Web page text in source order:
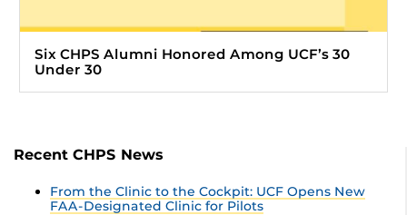
Six CHPS Alumni Honored Among UCF’s 30
Under 30
Recent CHPS News
From the Clinic to the Cockpit: UCF Opens New
FAA-Designated Clinic for Pilots